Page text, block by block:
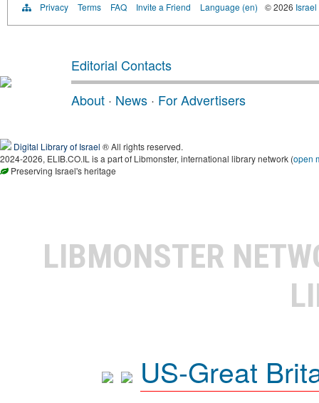
Privacy Terms FAQ Invite a Friend Language (en) © 2026
Editorial Contacts
About · News · For Advertisers
Digital Library of Israel ® All rights reserved.
2024-2026, ELIB.CO.IL is a part of Libmonster, international library network (open
Preserving Israel's heritage
LIBMONSTER
US-Great